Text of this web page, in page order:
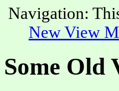
Navigation:
New View
Some Old